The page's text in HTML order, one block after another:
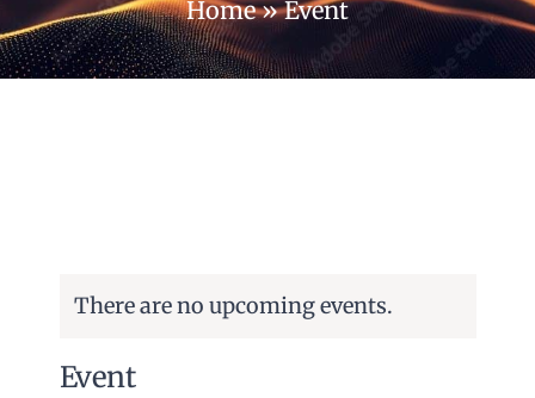
Campus
Home»Event
There are no upcoming events.
Event